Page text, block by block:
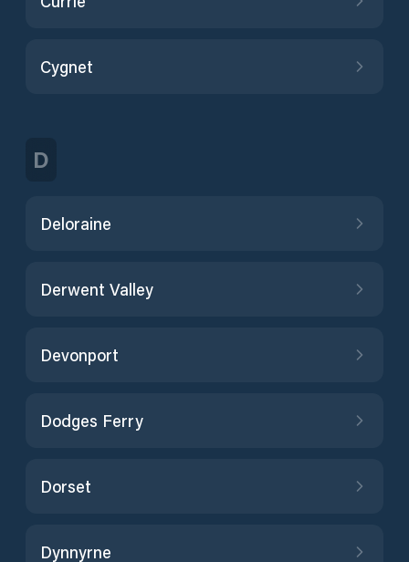
Cygnet
D
Deloraine
Derwent Valley
Devonport
Dodges Ferry
Dorset
Dynnyrne